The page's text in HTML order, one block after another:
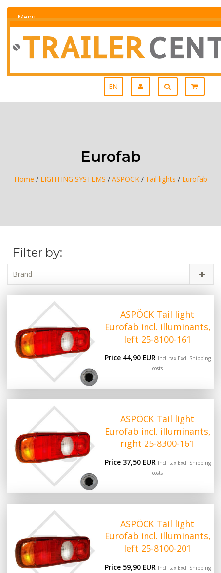
Menu
EN
Eurofab
Home / LIGHTING SYSTEMS / ASPÖCK/ Tail lights / Eurofab
Filter by:
Brand
ASPÖCK Tail light
Eurofab incl. illuminants,
left 25-8100-161
Price 44,90 EUR Incl. tax Excl. Shipping
costs
ASPÖCK Tail light
Eurofab incl. illuminants,
right 25-8300-161
Price 37,50 EUR Incl. tax Excl. Shipping
costs
ASPÖCK Tail light
Eurofab incl. illuminants,
left 25-8100-201
Price 59,90 EUR Incl. tax Excl. Shipping